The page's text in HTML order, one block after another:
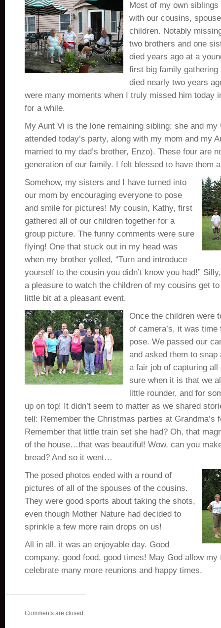
Most of my own
with our cousins,
children. Notably
two brothers and one
died years ago at a
first big family gathering
died nearly two years
were many moments when I truly missed him today
for a while.
My Aunt Vi is the lone remaining sibling; she and my
attended today’s party, along with my mom and my
married to my dad’s brother, Enzo). These four are
generation of our family. I felt blessed to have them
Somehow, my sisters and I have turned into
our mom by encouraging everyone to pose
and smile for pictures! My cousin, Kathy, first
gathered all of our children together for a
group picture. The funny comments were sure
flying! One that stuck out in my head was
when my brother yelled, “Turn and introduce
yourself to the cousin you didn’t know you had!”
a pleasure to watch the children of my cousins get
little bit at a pleasant event.
Once the children were
of camera’s, it was
pose. We passed our
and asked them to
a fair job of capturing
sure when it is that we
little rounder, and for
up on top! It didn’t seem to matter as we shared
tell: Remember the Christmas parties at Grandma’s
Remember that little train set she had? Oh, that
of the house…that was beautiful! Wow, can you
bread? And so it went…
The posed photos ended with a round of
pictures of all of the spouses of the cousins.
They were good sports about taking the shots,
even though Mother Nature had decided to
sprinkle a few more rain drops on us!
All in all, it was an enjoyable day. Good
company, good food, good times! May God allow
celebrate many more reunions and happy times.
Comments are closed.